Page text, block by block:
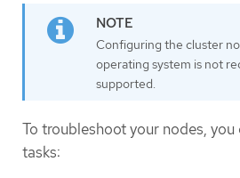
Configuring the cluster
operating system is not
supported.
To troubleshoot your nodes,
tasks: